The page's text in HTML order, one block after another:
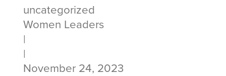
uncategorized
Women Leaders
|
|
November 24, 2023